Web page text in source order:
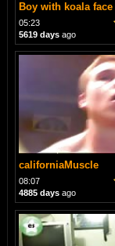
Boy with koala face
05:23
5619 daysago
californiaMuscle
08:07
4885 daysago